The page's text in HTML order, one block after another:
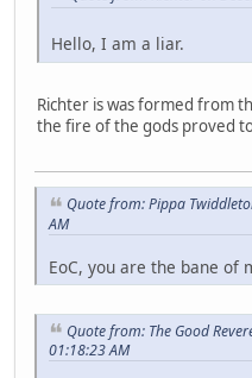
Hello, I am a liar.
Richter is was formed from
the fire of the gods proved
Quote from: Pippa
AM
EoC, you are the bane of
Quote from: The Good
01:18:23 AM